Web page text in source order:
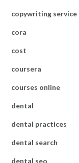
copywriting service
cora
cost
coursera
courses online
dental
dental practices
dental search
dental seo